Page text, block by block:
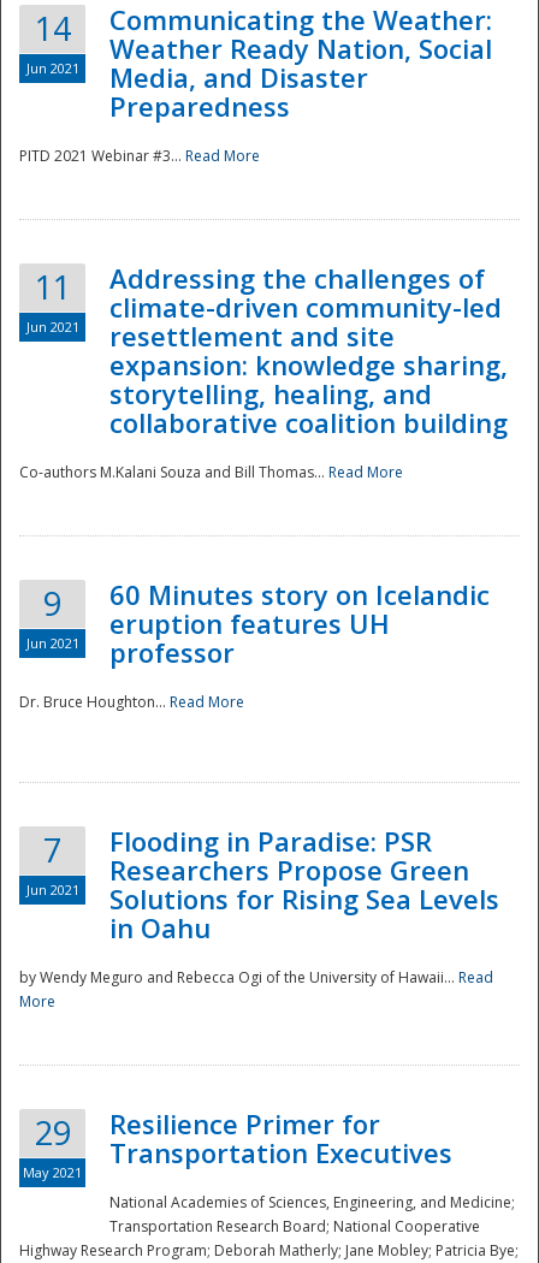
Disaster
Preparedness
14
Jun 2021
Communicating the Weather:
Weather Ready Nation, Social
Media, and Disaster
Preparedness
PITD 2021 Webinar #3... Read More
11
Jun 2021
Addressing the challenges of
climate-driven community-led
resettlement and site
expansion: knowledge sharing,
storytelling, healing, and
collaborative coalition building
Co-authors M.Kalani Souza and Bill Thomas... Read More
9
Jun 2021
60 Minutes story on Icelandic
eruption features UH
professor
Dr. Bruce Houghton... Read More
7
Jun 2021
Flooding in Paradise: PSR
Researchers Propose Green
Solutions for Rising Sea Levels
in Oahu
by Wendy Meguro and Rebecca Ogi of the University of Hawaii... Read
More
29
May 2021
Resilience Primer for
Transportation Executives
National Academies of Sciences, Engineering, and Medicine;
Transportation Research Board; National Cooperative
Highway Research Program; Deborah Matherly; Jane Mobley; Patricia Bye;